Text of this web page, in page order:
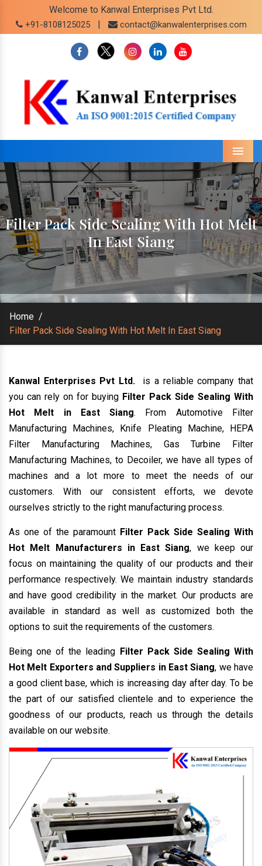
Welcome to Kanwal Enterprises Pvt Ltd.
+91-8108125025 | contact@kanwalenterprises.com
Menu
Filter Pack Side Sealing With Hot Melt
In East Siang
Home /
Filter Pack Side Sealing With Hot Melt In East Siang
Kanwal Enterprises Pvt Ltd.
is a reliable company that
you can rely on for buying Filter Pack Side Sealing With
Hot Melt in East Siang. From Automotive Filter
Manufacturing Machines, Knife Pleating Machine, HEPA
Filter Manufacturing Machines, Gas Turbine Filter
Manufacturing Machines, to Decoiler, we have all types of
machines and a lot more to meet the needs of our
customers. With our consistent efforts, we devote
ourselves strictly to the right manufacturing process.
As one of the paramount Filter Pack Side Sealing With
Hot Melt Manufacturers in East Siang, we keep our
focus on maintaining the quality of our products and their
performance respectively. We maintain industry standards
and have good credibility in the market. Our products are
available in standard as well as customized both the
options to suit the requirements of the customers.
Being one of the leading Filter Pack Side Sealing With
Hot Melt Exporters and Suppliers in East Siang, we have
a good client base, which is increasing day after day. To be
the part of our satisfied clientele and to experience the
goodness of our products, reach us through the details
available on our website.